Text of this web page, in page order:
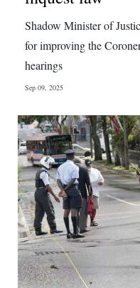
Shadow Minister of
for improving the
hearings
Sep 09, 2025